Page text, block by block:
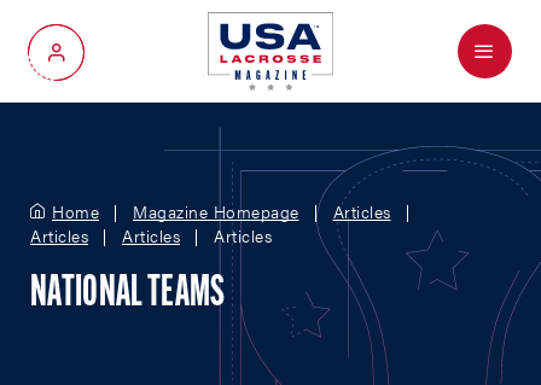
My Account
Menu
Home Magazine Homepage
Articles
Articles
Articles Articles
NATIONAL TEAMS